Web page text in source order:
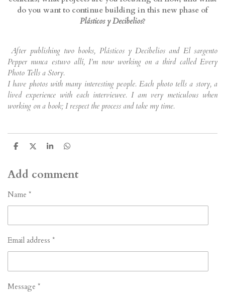
do you want to continue building in this new phase of
Plásticos y Decibelios?
After publishing two books, Plásticos y Decibelios and El sargento
Pepper nunca estuvo allí, I’m now working on a third called Every
Photo Tells a Story.
I have photos with many interesting people. Each photo tells a story, a
lived experience with each interviewee. I am very meticulous when
working on a book; I respect the process and take my time.
S
r
e
S
r
e
S
r
e
S
r
e
Add comment
Name *
Email address *
Message *